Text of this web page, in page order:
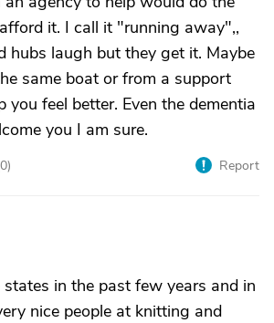
it. I call it "running away",,
hubs laugh but they get it. Maybe
same boat or from a support
you feel better. Even the dementia
you I am sure.
0) Report
states in the past few years and in
nice people at knitting and